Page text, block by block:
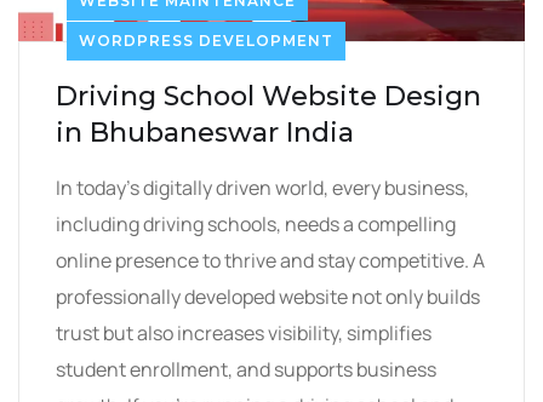
WORDPRESS DEVELOPMENT
Driving School Website Design
in Bhubaneswar India
In today’s digitally driven world, every business,
including driving schools, needs a compelling
online presence to thrive and stay competitive. A
professionally developed website not only builds
trust but also increases visibility, simplifies
student enrollment, and supports business